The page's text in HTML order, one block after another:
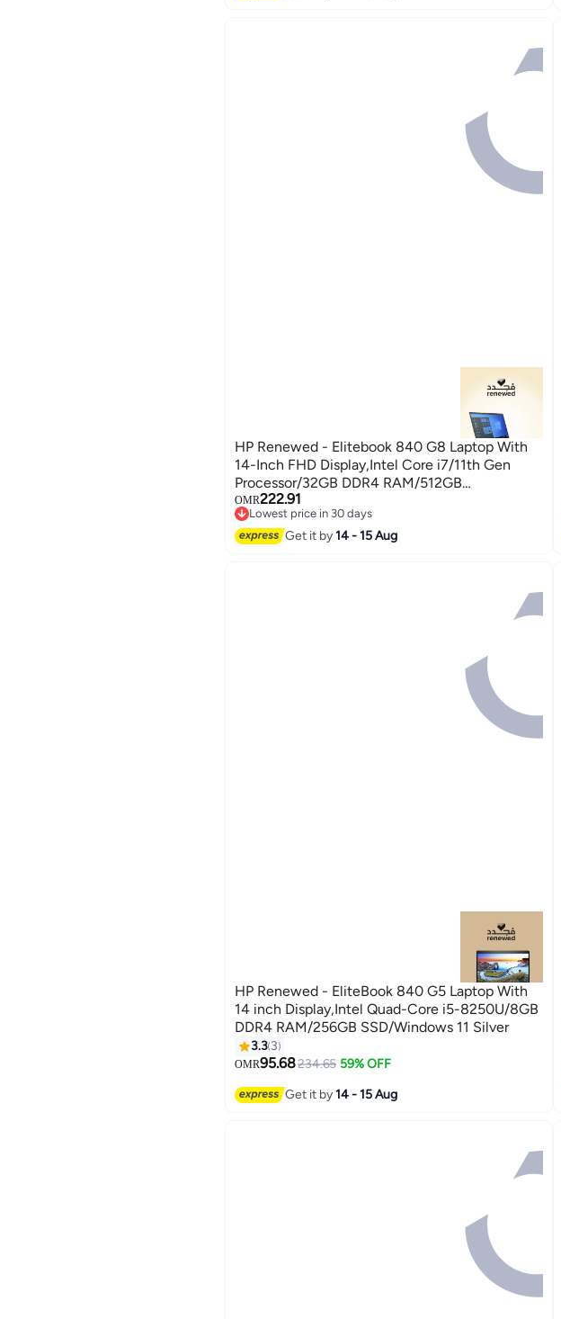
HP Renewed - Elitebook 840 G8 Laptop With
14-Inch FHD Display,Intel Core i7/11th Gen
Processor/32GB DDR4 RAM/512GB
SSD/Windows 11 English Silver
OMR222.91
Lowest price in 30 days
Lowest price in 30 days
Get it by14 - 15 Aug
HP Renewed - EliteBook 840 G5 Laptop With
14 inch Display,Intel Quad-Core i5-8250U/8GB
DDR4 RAM/256GB SSD/Windows 11 Silver
3.3 3
OMR95.68234.65 59% OFF
Get it by14 - 15 Aug